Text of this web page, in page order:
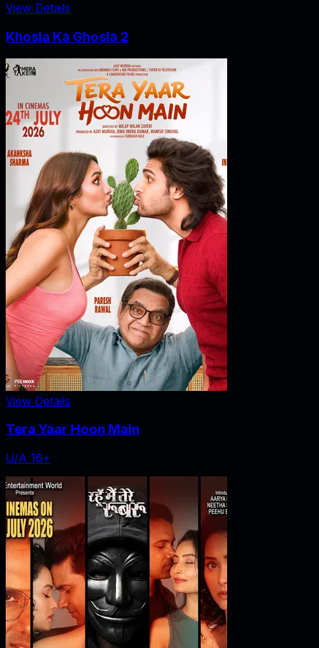
View Details
Khosla Ka Ghosla 2
View Details
Tera Yaar Hoon Main
U/A 16+